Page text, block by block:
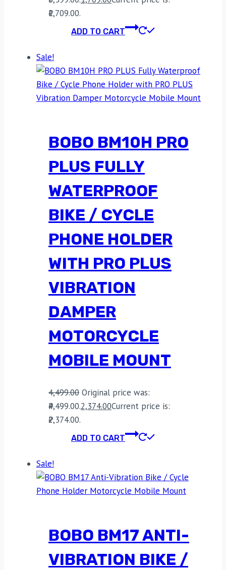
₹1,709.00.
ADD TO CART
Sale!
BOBO BM10H PRO
PLUS FULLY
WATERPROOF
BIKE / CYCLE
PHONE HOLDER
WITH PRO PLUS
VIBRATION
DAMPER
MOTORCYCLE
MOBILE MOUNT
4,499.00 Original price was:
₹4,499.00.2,374.00Current price is:
₹2,374.00.
ADD TO CART
Sale!
BOBO BM17 ANTI-
VIBRATION BIKE /